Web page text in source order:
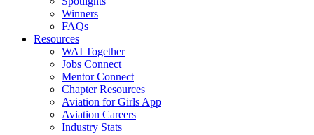
Winners
FAQs
Resources
WAI Together
Jobs Connect
Mentor Connect
Chapter Resources
Aviation for Girls App
Aviation Careers
Industry Stats